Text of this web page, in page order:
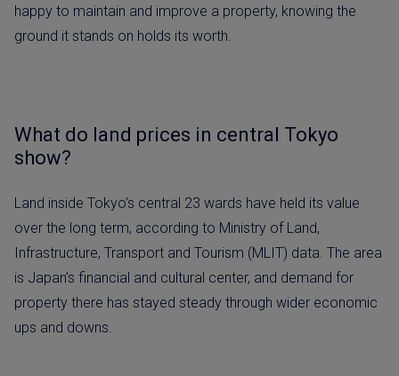
happy to maintain and improve a property, knowing the
ground it stands on holds its worth.
What do land prices in central Tokyo
show?
Land inside Tokyo’s central 23 wards have held its value
over the long term, according to Ministry of Land,
Infrastructure, Transport and Tourism (MLIT) data. The area
is Japan’s financial and cultural center, and demand for
property there has stayed steady through wider economic
ups and downs.